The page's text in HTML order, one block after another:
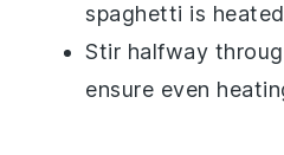
spaghetti is
Stir halfway
ensure even